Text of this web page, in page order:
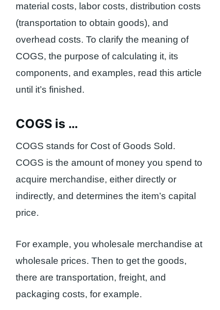
material costs, labor costs, distribution costs
(transportation to obtain goods), and
overhead costs. To clarify the meaning of
COGS, the purpose of calculating it, its
components, and examples, read this article
until it’s finished.
COGS is …
COGS stands for Cost of Goods Sold.
COGS is the amount of money you spend to
acquire merchandise, either directly or
indirectly, and determines the item’s capital
price.
For example, you wholesale merchandise at
wholesale prices. Then to get the goods,
there are transportation, freight, and
packaging costs, for example.